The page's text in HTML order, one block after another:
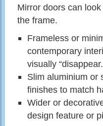
Mirror doors can
the frame.
Frameless or
contemporary
visually
Slim aluminium or
finishes to match
Wider or
design feature or